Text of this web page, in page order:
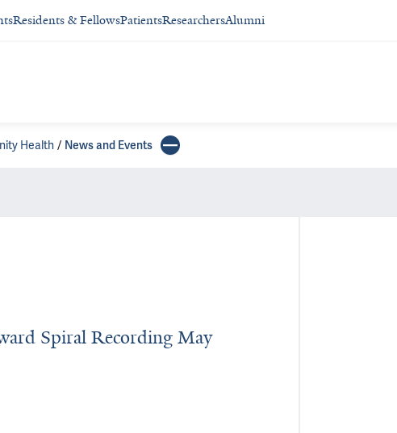
Residents & FellowsPatientsResearchersAlumni
Health News and Events
Spiral Recording May